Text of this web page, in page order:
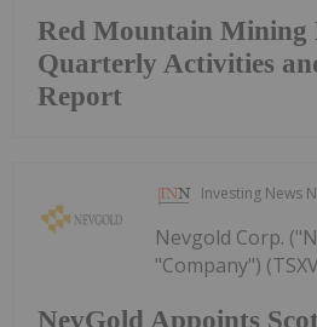
Red Mountain Mining
Quarterly Activities
Report
Investing News
NevGold Appoints
Nevgold Corp.
"Company")